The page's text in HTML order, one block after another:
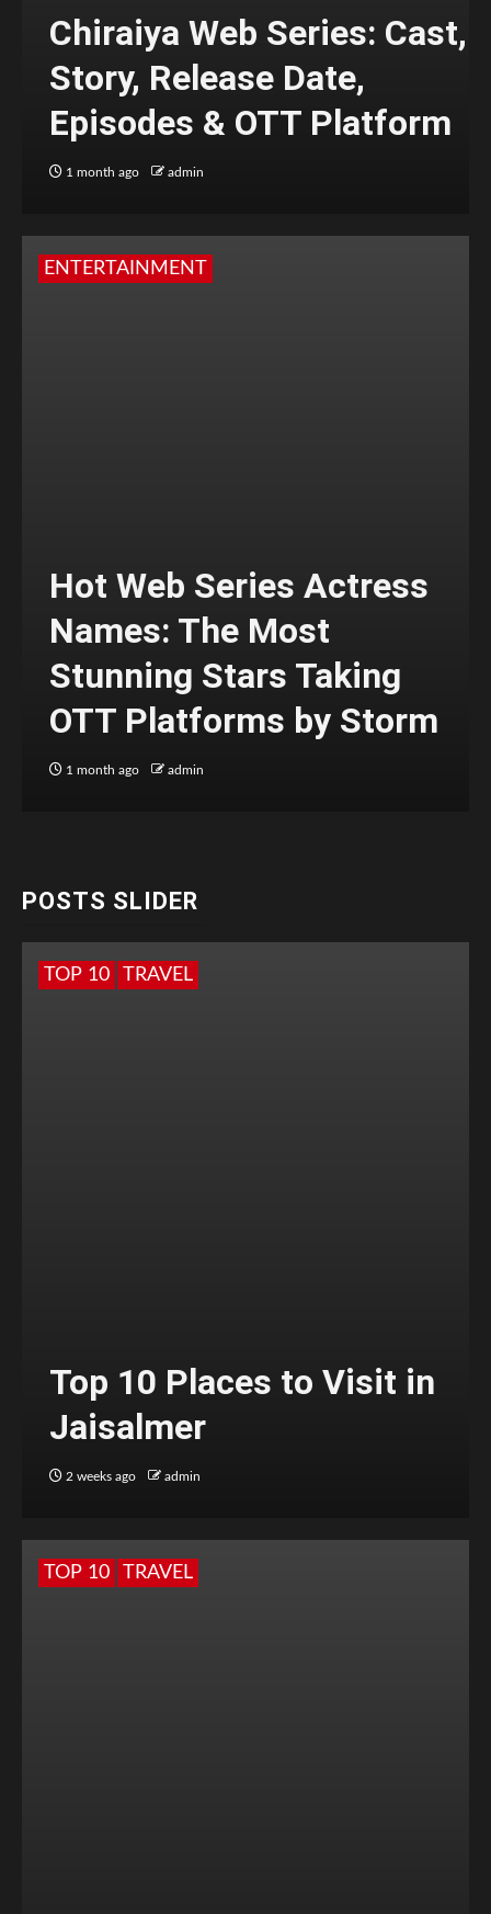
Chiraiya Web Series: Cast,
Story, Release Date,
Episodes & OTT Platform
1 month ago admin
ENTERTAINMENT
Hot Web Series Actress
Names: The Most
Stunning Stars Taking
OTT Platforms by Storm
1 month ago admin
POSTS SLIDER
TOP 10 TRAVEL
Top 10 Places to Visit in
Jaisalmer
2 weeks ago admin
TOP 10 TRAVEL